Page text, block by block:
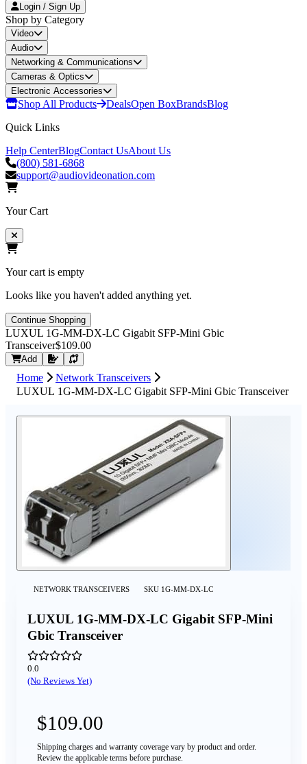
Login / Sign Up
Shop by Category
Video
Audio
Networking & Communications
Cameras & Optics
Electronic Accessories
Shop All Products DealsOpen BoxBrandsBlog
Quick Links
Help CenterBlogContact UsAbout Us
(800) 581-6868
support@audiovideonation.com
Your Cart
Your cart is empty
Looks like you haven't added anything yet.
Continue Shopping
LUXUL 1G-MM-DX-LC Gigabit SFP-Mini Gbic
Transceiver$109.00
Add Request Quote
Home
Network Transceivers
LUXUL 1G-MM-DX-LC Gigabit SFP-Mini Gbic Transceiver
NETWORK TRANSCEIVERS SKU 1G-MM-DX-LC
LUXUL 1G-MM-DX-LC Gigabit SFP-Mini
Gbic Transceiver
0.0
(No Reviews Yet)
$109.00
Shipping charges and warranty coverage vary by product and order.
Review the applicable terms before purchase.